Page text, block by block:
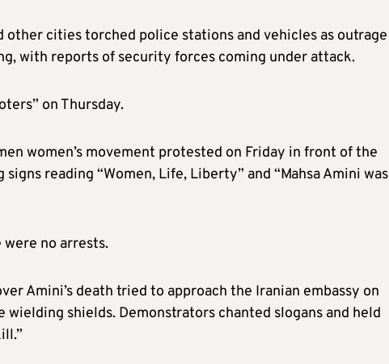
cities torched police stations and vehicles as outrage
with reports of security forces coming under attack.
on Thursday.
women’s movement protested on Friday in front of the
reading “Women, Life, Liberty” and “Mahsa Amini was
no arrests.
Amini’s death tried to approach the Iranian embassy on
shields. Demonstrators chanted slogans and held